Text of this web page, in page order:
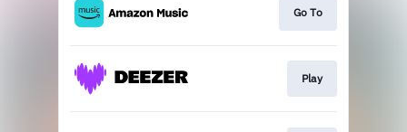
Go To
Play